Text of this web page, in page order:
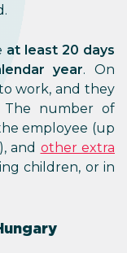
at least 20 days
year. On
work, and they
The number of
employee (up
and other extra
children, or in